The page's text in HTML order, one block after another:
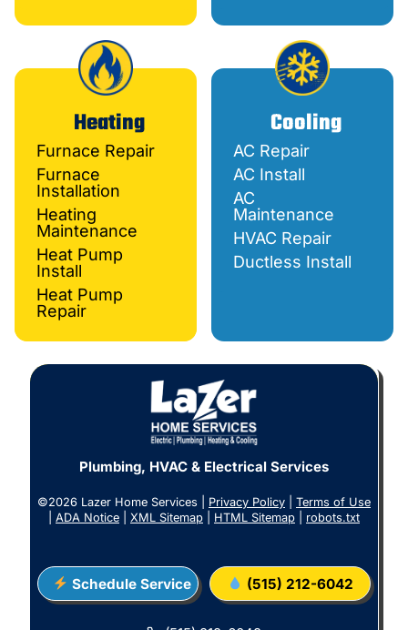
Heating
Furnace Repair
Furnace
Installation
Heating
Maintenance
Heat Pump
Install
Heat Pump
Repair
Cooling
AC Repair
AC Install
AC
Maintenance
HVAC Repair
Ductless Install
Plumbing, HVAC & Electrical Services
©2026 Lazer Home Services | Privacy Policy
Terms of Use
ADA Notice XML Sitemap HTML Sitemap robots.txt
Schedule Service (515) 212-6042